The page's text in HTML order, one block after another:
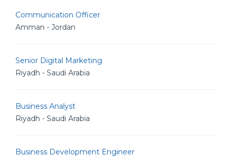
Communication Officer
Amman - Jordan
Senior Digital Marketing
Riyadh - Saudi Arabia
Business Analyst
Riyadh - Saudi Arabia
Business Development Engineer